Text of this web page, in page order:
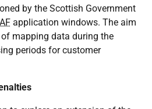
by the Scottish Government
application windows. The aim
mapping data during the
periods for customer